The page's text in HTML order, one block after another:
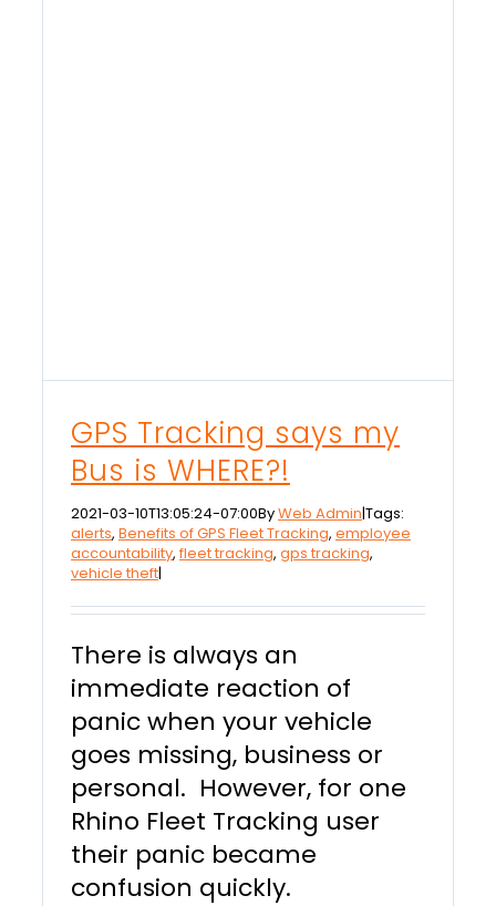
GPS Tracking says my
Bus is WHERE?!
2021-03-10T13:05:24-07:00ByWeb Admin|Tags:
alerts, Benefits of GPS Fleet Tracking, employee
accountability, fleet tracking, gps tracking,
vehicle theft|
There is always an
immediate reaction of
panic when your vehicle
goes missing, business or
personal. However, for one
Rhino Fleet Tracking user
their panic became
confusion quickly.